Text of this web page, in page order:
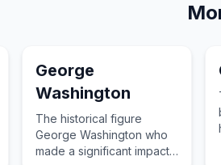
George
Washington
The historical figure
George Washington who
made a significant impact